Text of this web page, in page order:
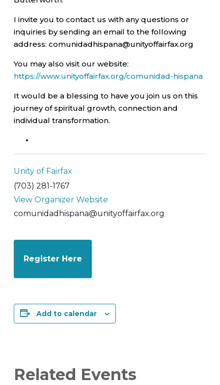
I invite you to contact us with any questions or
inquiries by sending an email to the following
address: comunidadhispana@unityoffairfax.org
You may also visit our website:
https://www.unityoffairfax.org/comunidad-hispana
It would be a blessing to have you join us on this
journey of spiritual growth, connection and
individual transformation.
Unity of Fairfax
(703) 281-1767
View Organizer Website
comunidadhispana@unityoffairfax.org
Register Here
Add to calendar
Related Events